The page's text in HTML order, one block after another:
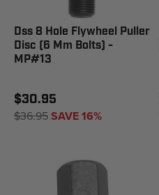
Dss 8 Hole Flywheel Puller
Disc (6 Mm Bolts) -
MP#13
$30.95
$36.95SAVE 16%